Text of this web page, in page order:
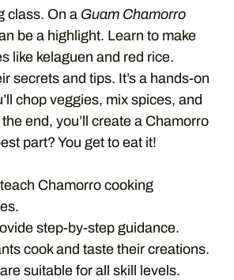
class. On a Guam Chamorro
be a highlight. Learn to make
like kelaguen and red rice.
secrets and tips. It’s a hands-on
chop veggies, mix spices, and
end, you’ll create a Chamorro
part? You get to eat it!
Chamorro cooking
step-by-step guidance.
cook and taste their creations.
suitable for all skill levels.